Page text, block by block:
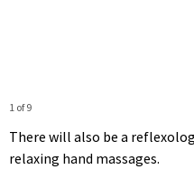
1 of 9
There will also be a
relaxing hand massages.